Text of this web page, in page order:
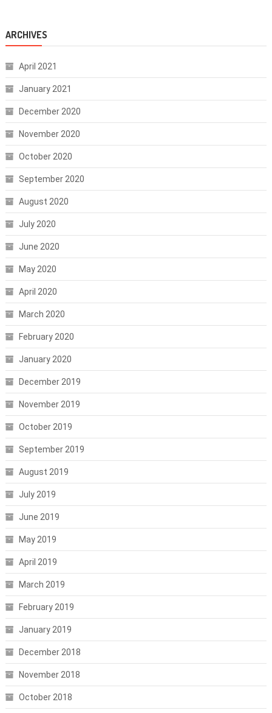
ARCHIVES
April 2021
January 2021
December 2020
November 2020
October 2020
September 2020
August 2020
July 2020
June 2020
May 2020
April 2020
March 2020
February 2020
January 2020
December 2019
November 2019
October 2019
September 2019
August 2019
July 2019
June 2019
May 2019
April 2019
March 2019
February 2019
January 2019
December 2018
November 2018
October 2018